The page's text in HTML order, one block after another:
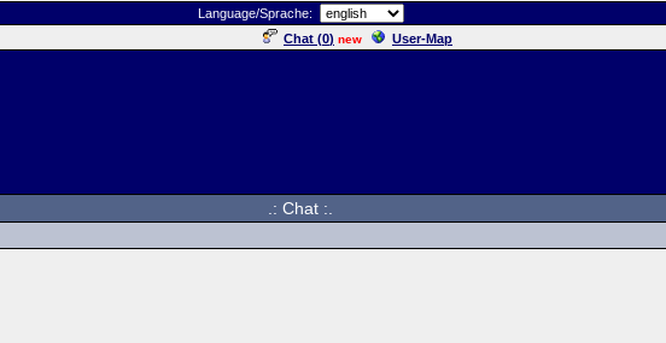
Language/Sprache:
Chat (0) new User-Map
.: Chat :.